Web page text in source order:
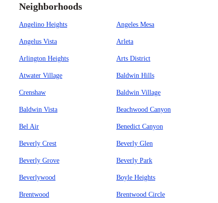
Neighborhoods
Angelino Heights Angeles Mesa
Angelus Vista Arleta
Arlington Heights Arts District
Atwater Village Baldwin Hills
Crenshaw Baldwin Village
Baldwin Vista Beachwood Canyon
Bel Air Benedict Canyon
Beverly Crest Beverly Glen
Beverly Grove Beverly Park
Beverlywood Boyle Heights
Brentwood Brentwood Circle